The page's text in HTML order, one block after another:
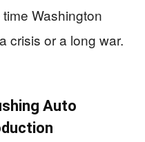
Washington
crisis or a long war.
Auto